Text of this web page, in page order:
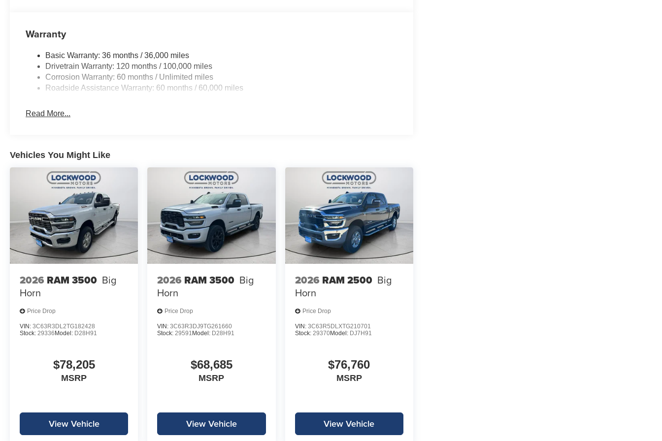
Warranty
Basic Warranty: 36 months / 36,000 miles
Drivetrain Warranty: 120 months / 100,000 miles
Corrosion Warranty: 60 months / Unlimited miles
Roadside Assistance Warranty: 60 months / 60,000 miles
Read More...
Vehicles You Might Like
2026 RAM 3500 Big
Horn
Price Drop
VIN: 3C63R3DL2TG182428
Stock: 29336Model: D28H91
$78,205
MSRP
View Vehicle
2026 RAM 3500 Big
Horn
Price Drop
VIN:3C63R3DJ9TG261660
Stock: 29591 Model: D28H91
$68,685
MSRP
View Vehicle
2026 RAM 2500 Big
Horn
Price Drop
VIN: 3C63R5DLXTG210701
Stock: 29370Model: DJ7H91
$76,760
MSRP
View Vehicle